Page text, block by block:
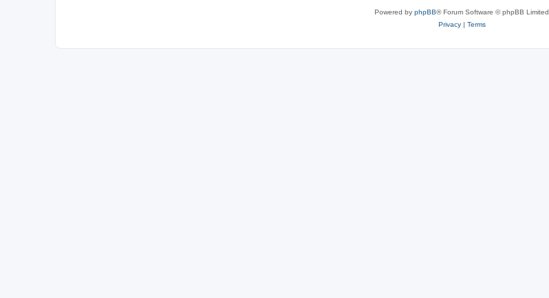
Powered by phpBB® Forum Software © phpBB Limited
Privacy| Terms